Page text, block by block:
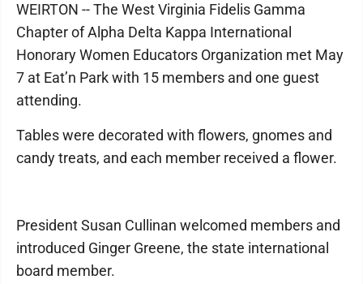
WEIRTON -- The West Virginia Fidelis Gamma
Chapter of Alpha Delta Kappa International
Honorary Women Educators Organization met May
7 at Eat’n Park with 15 members and one guest
attending.
Tables were decorated with flowers, gnomes and
candy treats, and each member received a flower.
President Susan Cullinan welcomed members and
introduced Ginger Greene, the state international
board member.